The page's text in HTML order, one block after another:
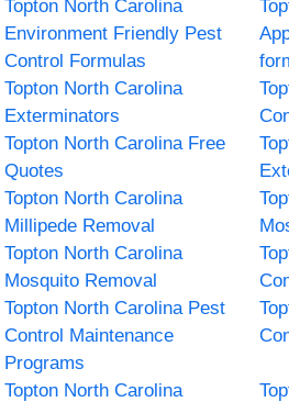
Topton North Carolina
Environment Friendly Pest
Control Formulas
Topton North Carolina
Exterminators
Topton North Carolina Free
Quotes
Topton North Carolina
Millipede Removal
Topton North Carolina
Mosquito Removal
Topton North Carolina Pest
Control Maintenance
Programs
Topton North Carolina